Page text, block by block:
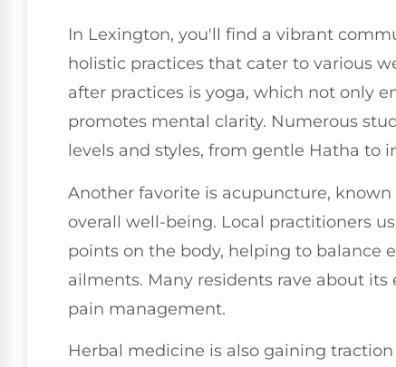
In Lexington, you'll find a vibrant
holistic practices that cater to various
after practices is yoga, which not only
promotes mental clarity. Numerous
levels and styles, from gentle Hatha to
Another favorite is acupuncture,
overall well-being. Local practitioners
points on the body, helping to balance
ailments. Many residents rave about
pain management.
Herbal medicine is also gaining